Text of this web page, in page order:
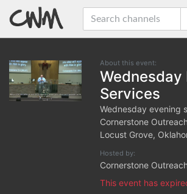
About this event:
Wednesday
Services
Wednesday evening
Cornerstone
Locust Grove,
Hosted by:
Cornerstone
This event has